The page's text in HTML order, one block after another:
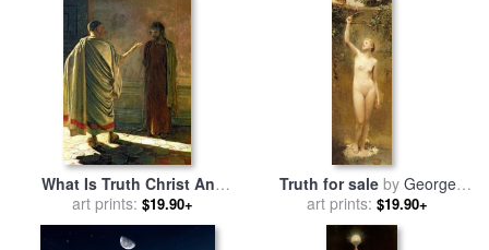
What Is Truth Christ And
Pilate for salebyNikolai
Nikolaevich Ge
art prints: $19.90+
Truth for saleby George
William Joy
art prints: $19.90+